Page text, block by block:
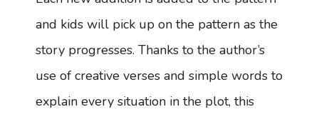
and kids will pick up on the pattern as the
story progresses. Thanks to the author’s
use of creative verses and simple words to
explain every situation in the plot, this